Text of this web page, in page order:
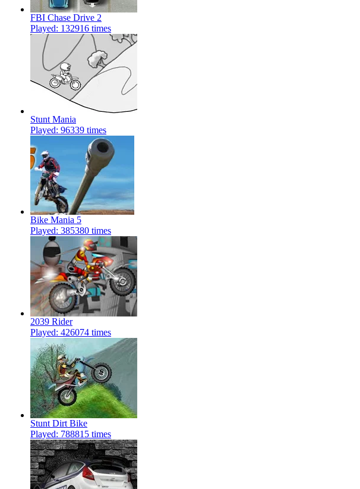
FBI Chase Drive 2
Played: 132916 times
Stunt Mania
Played: 96339 times
Bike Mania 5
Played: 385380 times
2039 Rider
Played: 426074 times
Stunt Dirt Bike
Played: 788815 times